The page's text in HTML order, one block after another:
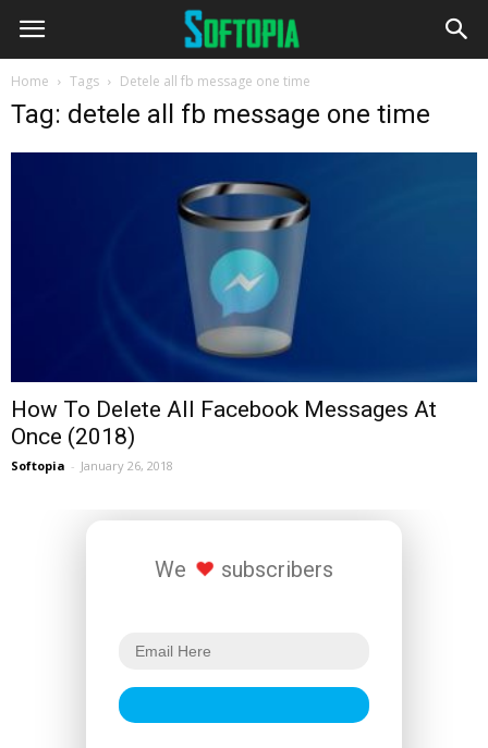
Home Tags Detele all fb message one time
Tag: detele all fb message one time
How To Delete All Facebook Messages At
Once (2018)
Softopia - January 26, 2018
We subscribers